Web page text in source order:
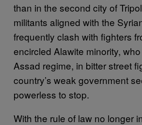
than in the second city of
militants aligned with the
frequently clash with fighters
encircled Alawite minority,
Assad regime, in bitter street
country’s weak government
powerless to stop.
With the rule of law no longer